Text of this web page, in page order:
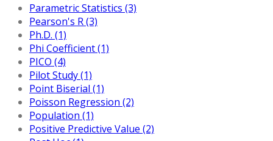
Parametric Statistics (3)
Pearson's R (3)
Ph.D. (1)
Phi Coefficient (1)
PICO (4)
Pilot Study (1)
Point Biserial (1)
Poisson Regression (2)
Population (1)
Positive Predictive Value (2)